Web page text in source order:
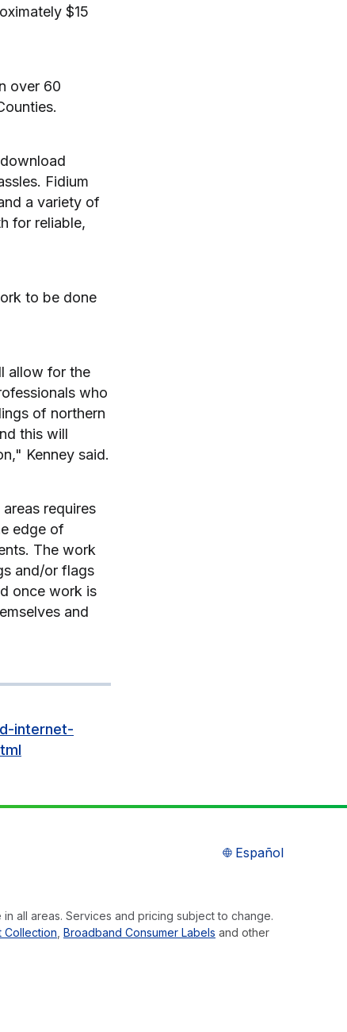
$15
over 60
Fidium
a variety of
for reliable,
to be done
allow for the
who
of northern
this will
Kenney said.
requires
edge of
The work
and/or flags
once work is
and
internet-
Español
all areas. Services and pricing subject to change.
Collection Broadband Consumer Labels and other